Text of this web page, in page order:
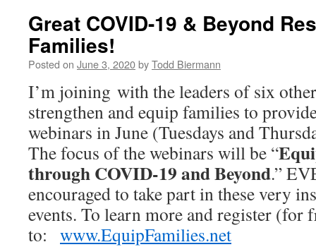
Great COVID-19 & Beyond
Families!
Posted on June 3, 2020byTodd Biermann
I’m joining with the leaders of six
strengthen and equip families to
webinars in June (Tuesdays and
The focus of the webinars will be “
through COVID-19 and Beyond.”
encouraged to take part in these very
events. To learn more and register (for
to: www.EquipFamilies.net